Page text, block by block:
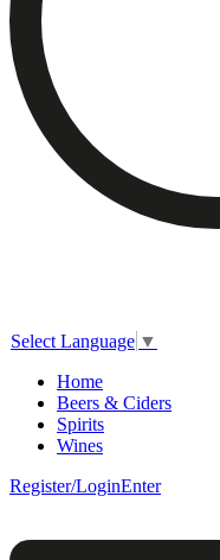
Select Language ▼
Home
Beers & Ciders
Spirits
Wines
Register/LoginEnter